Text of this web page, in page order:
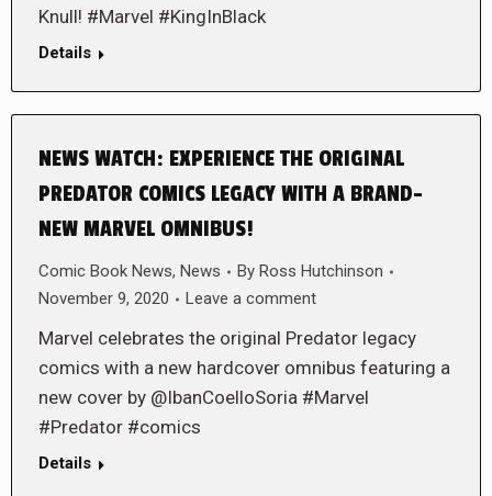
Knull! #Marvel #KingInBlack
Details
NEWS WATCH: EXPERIENCE THE ORIGINAL
PREDATOR COMICS LEGACY WITH A BRAND-
NEW MARVEL OMNIBUS!
Comic Book News, News By Ross Hutchinson
November 9, 2020
Leave a comment
Marvel celebrates the original Predator legacy
comics with a new hardcover omnibus featuring a
new cover by @IbanCoelloSoria #Marvel
#Predator #comics
Details